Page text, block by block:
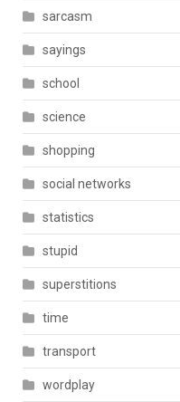
sarcasm
sayings
school
science
shopping
social networks
statistics
stupid
superstitions
time
transport
wordplay